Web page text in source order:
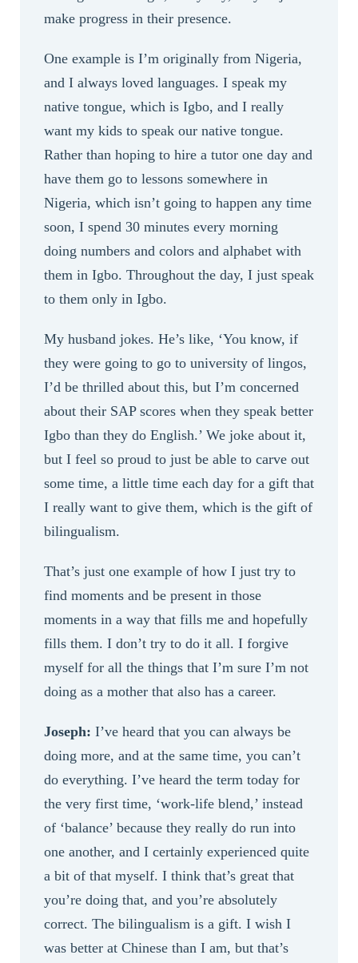
make progress in their presence.
One example is I’m originally from Nigeria,
and I always loved languages. I speak my
native tongue, which is Igbo, and I really
want my kids to speak our native tongue.
Rather than hoping to hire a tutor one day and
have them go to lessons somewhere in
Nigeria, which isn’t going to happen any time
soon, I spend 30 minutes every morning
doing numbers and colors and alphabet with
them in Igbo. Throughout the day, I just speak
to them only in Igbo.
My husband jokes. He’s like, ‘You know, if
they were going to go to university of lingos,
I’d be thrilled about this, but I’m concerned
about their SAP scores when they speak better
Igbo than they do English.’ We joke about it,
but I feel so proud to just be able to carve out
some time, a little time each day for a gift that
I really want to give them, which is the gift of
bilingualism.
That’s just one example of how I just try to
find moments and be present in those
moments in a way that fills me and hopefully
fills them. I don’t try to do it all. I forgive
myself for all the things that I’m sure I’m not
doing as a mother that also has a career.
Joseph: I’ve heard that you can always be
doing more, and at the same time, you can’t
do everything. I’ve heard the term today for
the very first time, ‘work-life blend,’ instead
of ‘balance’ because they really do run into
one another, and I certainly experienced quite
a bit of that myself. I think that’s great that
you’re doing that, and you’re absolutely
correct. The bilingualism is a gift. I wish I
was better at Chinese than I am, but that’s